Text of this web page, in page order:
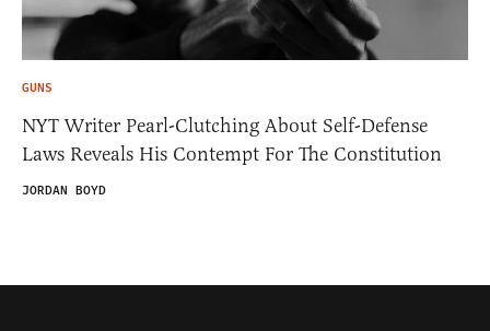
GUNS
NYT Writer Pearl-Clutching About Self-Defense
Laws Reveals His Contempt For The Constitution
JORDAN BOYD